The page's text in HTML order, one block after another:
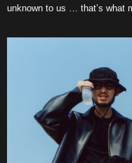
unknown to us … that’s what